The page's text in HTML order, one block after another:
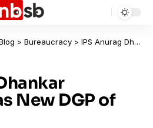
> Bureaucracy > IPS Anurag Dhankar Appointed as New DGP of Tripura
New DGP of